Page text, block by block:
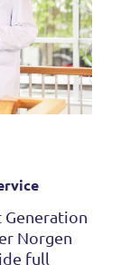
Generation
Norgen
full